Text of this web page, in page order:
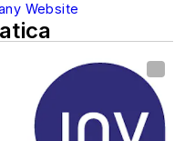
Website